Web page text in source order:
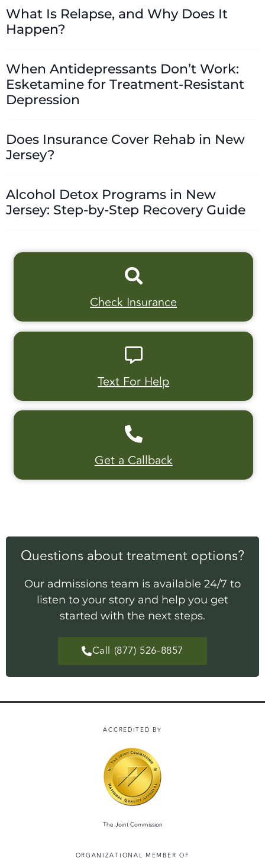
What Is Relapse, and Why Does It
Happen?
When Antidepressants Don’t Work:
Esketamine for Treatment-Resistant
Depression
Does Insurance Cover Rehab in New
Jersey?
Alcohol Detox Programs in New
Jersey: Step-by-Step Recovery Guide
Check Insurance
Text For Help
Get a Callback
Questions about treatment options?
Our admissions team is available 24/7 to
listen to your story and help you get
started with the next steps.
Call (877) 526-8857
ACCREDITED BY
The Joint Commission
ORGANIZATIONAL MEMBER OF